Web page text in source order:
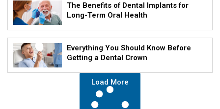
The Benefits of Dental Implants for
Long-Term Oral Health
Everything You Should Know Before
Getting a Dental Crown
Load More